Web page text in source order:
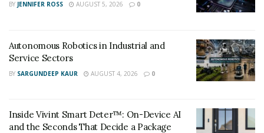
BY JENNIFER ROSS AUGUST 5, 2026 0
Autonomous Robotics in Industrial and
Service Sectors
BY SARGUNDEEP KAUR AUGUST 4, 2026 0
Inside Vivint Smart Deter™: On-Device AI
and the Seconds That Decide a Package